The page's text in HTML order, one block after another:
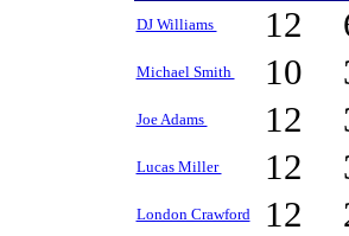
DJ Williams 12
Michael Smith 10
Joe Adams 12
Lucas Miller 12
London Crawford 12